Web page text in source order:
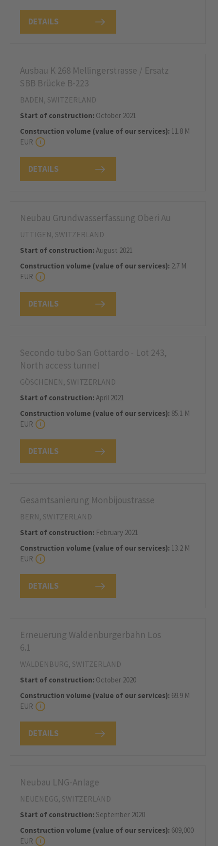
DETAILS
DETAILS
Ausbau K 268 Mellingerstrasse / Ersatz
SBB Brücke B-223
BADEN, SWITZERLAND
Start of construction: October 2021
Construction volume (value of our services): 11.8 M
EUR
DETAILS
Neubau Grundwasserfassung Oberi Au
UTTIGEN, SWITZERLAND
Start of construction: August 2021
Construction volume (value of our services): 2.7 M
EUR
DETAILS
Secondo tubo San Gottardo - Lot 243,
North access tunnel
GÖSCHENEN, SWITZERLAND
Start of construction: April 2021
Construction volume (value of our services): 85.1 M
EUR
DETAILS
Gesamtsanierung Monbijoustrasse
BERN, SWITZERLAND
Start of construction: February 2021
Construction volume (value of our services): 13.2 M
EUR
DETAILS
Erneuerung Waldenburgerbahn Los
6.1
WALDENBURG, SWITZERLAND
Start of construction: October 2020
Construction volume (value of our services): 69.9 M
EUR
Neubau LNG-Anlage
NEUENEGG, SWITZERLAND
Start of construction: September 2020
Construction volume (value of our services): 609,000
EUR